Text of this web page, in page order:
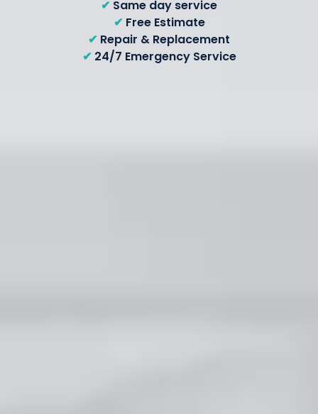
✔ Same day service
✔ Free Estimate
✔ Repair & Replacement
✔ 24/7 Emergency Service